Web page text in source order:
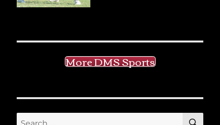
More DMS Sports
Search